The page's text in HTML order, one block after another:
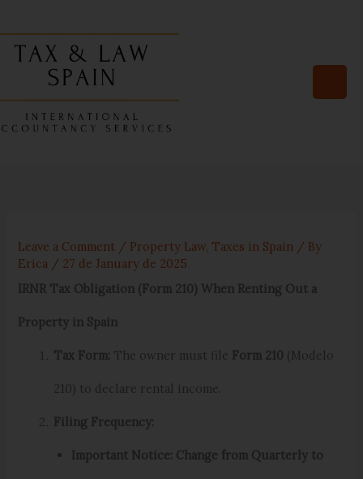
Leave a Comment / Property Law, Taxes in Spain / By
Erica / 27 de January de 2025
IRNR Tax Obligation (Form 210) When Renting Out a
Property in Spain
Tax Form: The owner must file Form 210 (Modelo
210) to declare rental income.
Filing Frequency:
Important Notice: Change from Quarterly to